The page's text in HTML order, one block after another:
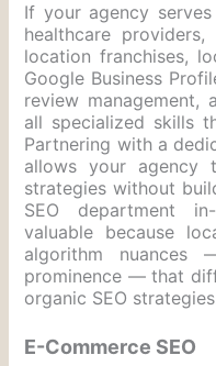
If your agency serves
healthcare
location franchises,
Google Business
review management,
all specialized skills
Partnering with a
allows your agency
strategies without
SEO department
valuable because
algorithm nuances
prominence — that
organic SEO
E-Commerce SEO